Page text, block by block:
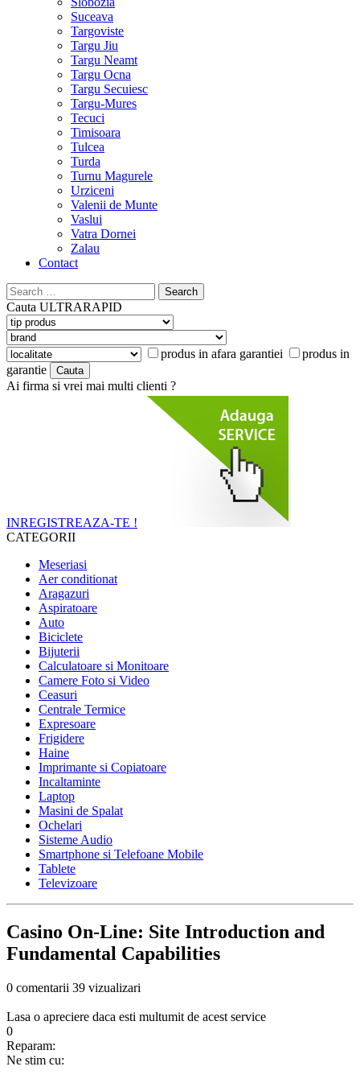
Suceava
Targoviste
Targu Jiu
Targu Neamt
Targu Ocna
Targu Secuiesc
Targu-Mures
Tecuci
Timisoara
Tulcea
Turda
Turnu Magurele
Urziceni
Valenii de Munte
Vaslui
Vatra Dornei
Zalau
Contact
Search
for:
Cauta ULTRARAPID
produs in afara garantiei
produs in
garantie
Ai firma si vrei mai multi clienti ?
INREGISTREAZA-TE !
CATEGORII
Meseriasi
Aer conditionat
Aragazuri
Aspiratoare
Auto
Biciclete
Bijuterii
Calculatoare si Monitoare
Camere Foto si Video
Ceasuri
Centrale Termice
Expresoare
Frigidere
Haine
Imprimante si Copiatoare
Incaltaminte
Laptop
Masini de Spalat
Ochelari
Sisteme Audio
Smartphone si Telefoane Mobile
Tablete
Televizoare
Casino On-Line: Site Introduction and
Fundamental Capabilities
0 comentarii 39 vizualizari
Lasa o apreciere daca esti multumit de acest service
0
Reparam:
Ne stim cu: